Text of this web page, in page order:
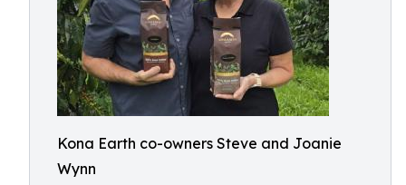
Kona Earth co-owners Steve and Joanie
Wynn